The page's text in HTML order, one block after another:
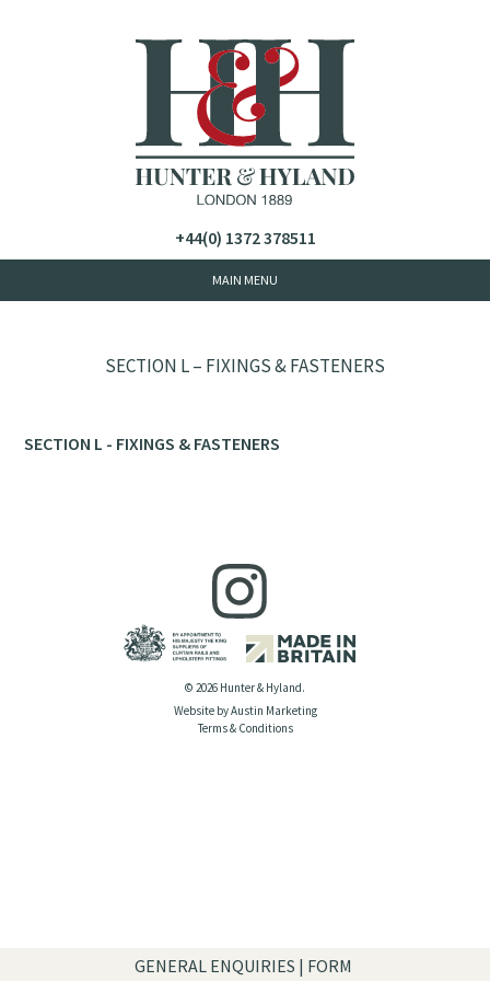
+44(0) 1372 378511
GENERAL ENQUIRIES | FORM
SECTION L – FIXINGS & FASTENERS
SECTION L - FIXINGS & FASTENERS
© 2026 Hunter & Hyland.
Website by Austin Marketing
Terms & Conditions